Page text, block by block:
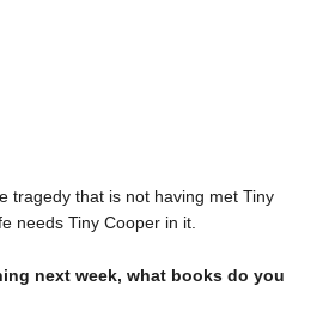
tragedy that is not having met Tiny
needs Tiny Cooper in it.
next week, what books do you